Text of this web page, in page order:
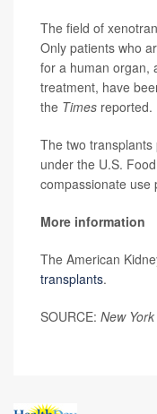
The field of
Only patients who
for a human organ,
treatment, have
the Times reported.
The two
under the U.S.
compassionate use
More information
The American
transplants.
SOURCE: New